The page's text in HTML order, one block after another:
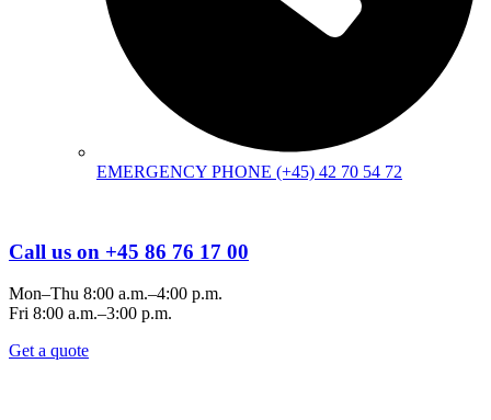
EMERGENCY PHONE (+45) 42 70 54 72
Call us on +45 86 76 17 00
Mon–Thu 8:00 a.m.–4:00 p.m.
Fri 8:00 a.m.–3:00 p.m.
Get a quote